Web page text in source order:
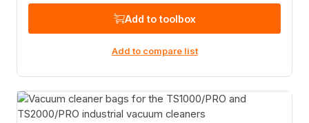
Add to toolbox
Add to compare list